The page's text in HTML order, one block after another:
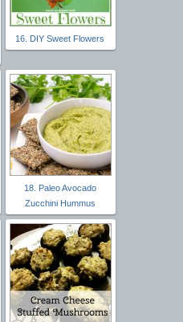
16. DIY Sweet Flowers
18. Paleo Avocado
Zucchini Hummus